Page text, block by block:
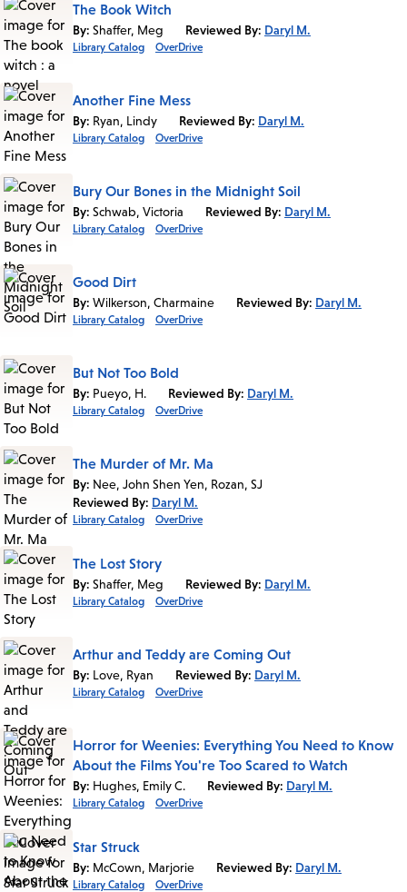
The Book Witch
By: Shaffer, Meg Reviewed By: Daryl M.
Library Catalog OverDrive
Another Fine Mess
By: Ryan, Lindy Reviewed By: Daryl M.
Library Catalog OverDrive
Bury Our Bones in the Midnight Soil
By: Schwab, Victoria Reviewed By: Daryl M.
Library Catalog OverDrive
Good Dirt
By: Wilkerson, Charmaine Reviewed By: Daryl M.
Library Catalog OverDrive
But Not Too Bold
By: Pueyo, H. Reviewed By: Daryl M.
Library Catalog OverDrive
The Murder of Mr. Ma
By: Nee, John Shen Yen, Rozan, SJ
Reviewed By: Daryl M.
Library Catalog OverDrive
The Lost Story
By: Shaffer, Meg Reviewed By: Daryl M.
Library Catalog OverDrive
Arthur and Teddy are Coming Out
By: Love, Ryan Reviewed By: Daryl M.
Library Catalog OverDrive
Horror for Weenies: Everything You Need to Know
About the Films You're Too Scared to Watch
By: Hughes, Emily C. Reviewed By: Daryl M.
Library Catalog OverDrive
Star Struck
By: McCown, Marjorie Reviewed By: Daryl M.
Library Catalog OverDrive